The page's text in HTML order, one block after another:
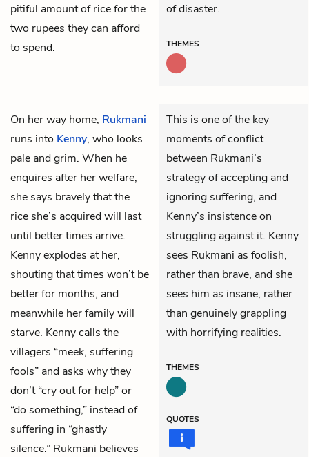
pitiful amount of rice for the
two rupees they can afford
to spend.
of disaster.
THEMES
On her way home, Rukmani
runs into Kenny, who looks
pale and grim. When he
enquires after her welfare,
she says bravely that the
rice she’s acquired will last
until better times arrive.
Kenny explodes at her,
shouting that times won’t be
better for months, and
meanwhile her family will
starve. Kenny calls the
villagers “meek, suffering
fools” and asks why they
don’t “cry out for help” or
“do something,” instead of
suffering in “ghastly
silence.” Rukmani believes
This is one of the key
moments of conflict
between Rukmani’s
strategy of accepting and
ignoring suffering, and
Kenny’s insistence on
struggling against it. Kenny
sees Rukmani as foolish,
rather than brave, and she
sees him as insane, rather
than genuinely grappling
with horrifying realities.
THEMES
QUOTES